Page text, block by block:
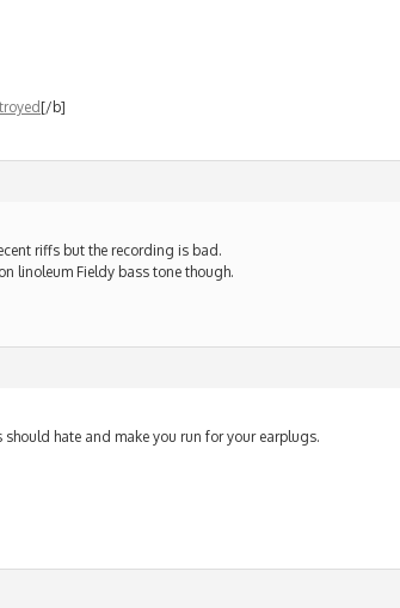
[/b]
riffs but the recording is bad.
linoleum Fieldy bass tone though.
should hate and make you run for your earplugs.